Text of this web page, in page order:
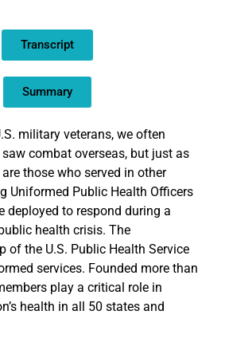
Transcript
Summary
military veterans, we often
combat overseas, but just as
those who served in other
Uniformed Public Health Officers
deployed to respond during a
health crisis. The
of the U.S. Public Health Service
services. Founded more than
play a critical role in
health in all 50 states and